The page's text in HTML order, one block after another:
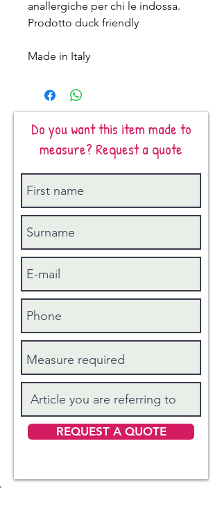
anallergiche per chi le indossa.
Prodotto duck friendly
Made in Italy
Do you want this item made to
measure? Request a quote
REQUEST A QUOTE